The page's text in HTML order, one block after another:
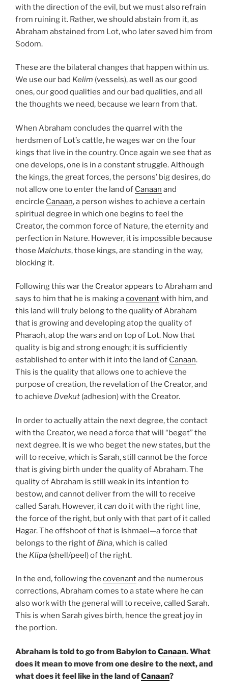
with the direction of the evil, but we must also refrain
from ruining it. Rather, we should abstain from it, as
Abraham abstained from Lot, who later saved him from
Sodom.
These are the bilateral changes that happen within us.
We use our bad Kelim (vessels), as well as our good
ones, our good qualities and our bad qualities, and all
the thoughts we need, because we learn from that.
When Abraham concludes the quarrel with the
herdsmen of Lot’s cattle, he wages war on the four
kings that live in the country. Once again we see that as
one develops, one is in a constant struggle. Although
the kings, the great forces, the persons’ big desires, do
not allow one to enter the land of Canaan and
encircle Canaan, a person wishes to achieve a certain
spiritual degree in which one begins to feel the
Creator, the common force of Nature, the eternity and
perfection in Nature. However, it is impossible because
those Malchuts, those kings, are standing in the way,
blocking it.
Following this war the Creator appears to Abraham and
says to him that he is making acovenantwith him, and
this land will truly belong to the quality of Abraham
that is growing and developing atop the quality of
Pharaoh, atop the wars and on top of Lot. Now that
quality is big and strong enough; it is sufficiently
established to enter with it into the land of Canaan.
This is the quality that allows one to achieve the
purpose of creation, the revelation of the Creator, and
to achieve Dvekut (adhesion) with the Creator.
In order to actually attain the next degree, the contact
with the Creator, we need a force that will “beget” the
next degree. It is we who beget the new states, but the
will to receive, which is Sarah, still cannot be the force
that is giving birth under the quality of Abraham. The
quality of Abraham is still weak in its intention to
bestow, and cannot deliver from the will to receive
called Sarah. However, itcan do it with the right line,
the force of the right, but only with that part of it called
Hagar. The offshoot of that is Ishmael—a force that
belongs to the right of Bina, which is called
the Klipa (shell/peel) of the right.
In the end, following the covenantand the numerous
corrections, Abraham comes to a state where he can
also work with the general will to receive, called Sarah.
This is when Sarah gives birth, hence the great joy in
the portion.
Abraham is told to go from Babylon toCanaan. What
does it mean to move from one desire to the next, and
what does it feel like in the land ofCanaan?